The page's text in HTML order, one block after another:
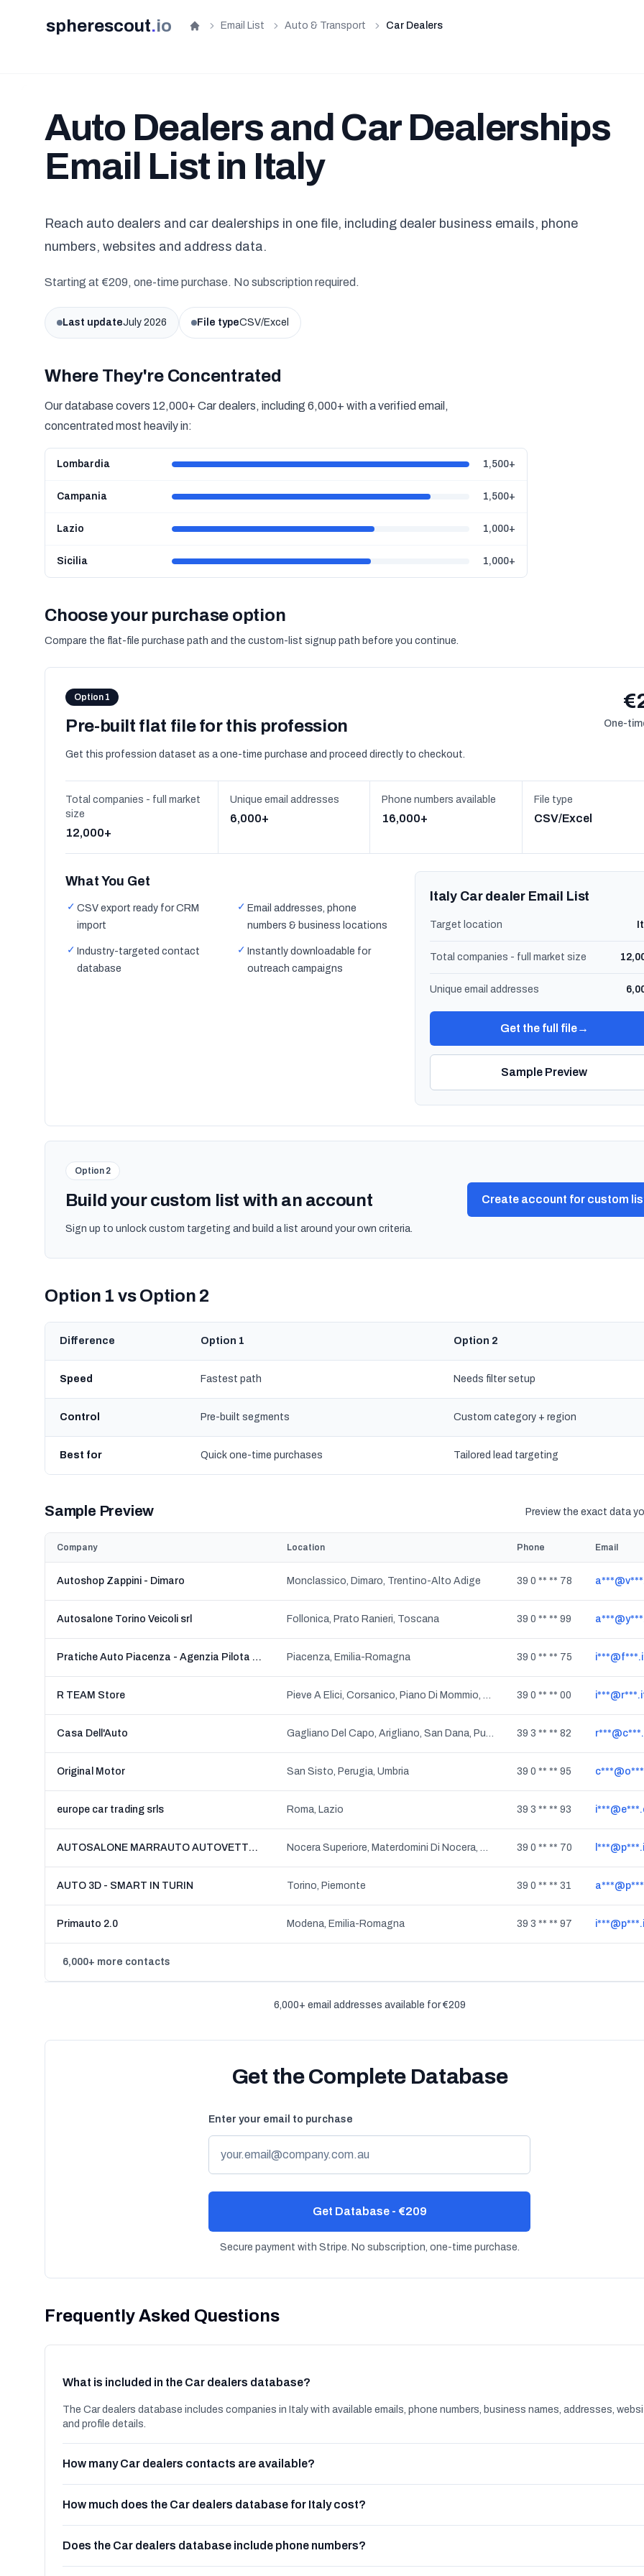
spherescout.io Home
Email List Auto & Transport Car Dealers
Auto Dealers and Car Dealerships
Email List in Italy
Reach auto dealers and car dealerships in one file, including dealer business emails, phone
numbers, websites and address data.
Starting at €209, one-time purchase. No subscription required.
Last updateJuly 2026 File typeCSV/Excel
Where They're Concentrated
Our database covers 12,000+ Car dealers, including 6,000+ with a verified email,
concentrated most heavily in:
Lombardia 1,500+
Campania 1,500+
Lazio 1,000+
Sicilia 1,000+
Choose your purchase option
Compare the flat-file purchase path and the custom-list signup path before you continue.
Option 1
Pre-built flat file for this profession
Get this profession dataset as a one-time purchase and proceed directly to checkout.
One-
Total companies - full market
size
12,000+
Unique email addresses
6,000+
Phone numbers available
16,000+
File type
CSV/Excel
What You Get
✓ CSV export ready for CRM
import
✓ Email addresses, phone
numbers & business locations
✓ Industry-targeted contact
database
✓ Instantly downloadable for
outreach campaigns
Italy Car dealer Email List
Target location
Total companies - full market size
Unique email addresses
Get the full file→
Sample Preview
Option 2
Build your custom list with an account
Sign up to unlock custom targeting and build a list around your own criteria.
Create account for custom
Option 1 vs Option 2
Difference Option 1 Option 2
Speed Fastest path Needs filter setup
Control Pre-built segments Custom category + region
Best for Quick one-time purchases Tailored lead targeting
Sample Preview Preview the exact data
Company Location Phone Email
Autoshop Zappini - Dimaro Monclassico, Dimaro, Trentino-Alto Adige 39 0 ** ** 78
Autosalone Torino Veicoli srl Follonica, Prato Ranieri, Toscana 39 0 ** ** 99
Pratiche Auto Piacenza - Agenzia Pilota Di Cifalino' Giulio Piacenza, Emilia-Romagna 39 0 ** ** 75
R TEAM Store Pieve A Elici, Corsanico, Piano Di Mommio, Bozzano, Quiesa, Gualdo, Stiava, Gualdo Di Massarosa, Massarosa, Toscana 39 0 ** ** 00
Casa Dell'Auto Gagliano Del Capo, Arigliano, San Dana, Puglia 39 3 ** ** 82
Original Motor San Sisto, Perugia, Umbria 39 0 ** ** 95
europe car trading srls Roma, Lazio 39 3 ** ** 93
AUTOSALONE MARRAUTO AUTOVETTURE NUOVE KM0 E USATE Nocera Superiore, Materdomini Di Nocera, Campania 39 0 ** ** 70
AUTO 3D - SMART IN TURIN Torino, Piemonte 39 0 ** ** 31
Primauto 2.0 Modena, Emilia-Romagna 39 3 ** ** 97
6,000+ more contacts
6,000+ email addresses available for €209
Get the Complete Database
Enter your email to purchase
Get Database - €209
Secure payment with Stripe. No subscription, one-time purchase.
Frequently Asked Questions
What is included in the Car dealers database?
The Car dealers database includes companies in Italy with available emails, phone numbers, business names, addresses,
and profile details.
How many Car dealers contacts are available?
How much does the Car dealers database for Italy cost?
Does the Car dealers database include phone numbers?